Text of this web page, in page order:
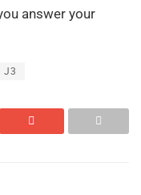
answer your
J3